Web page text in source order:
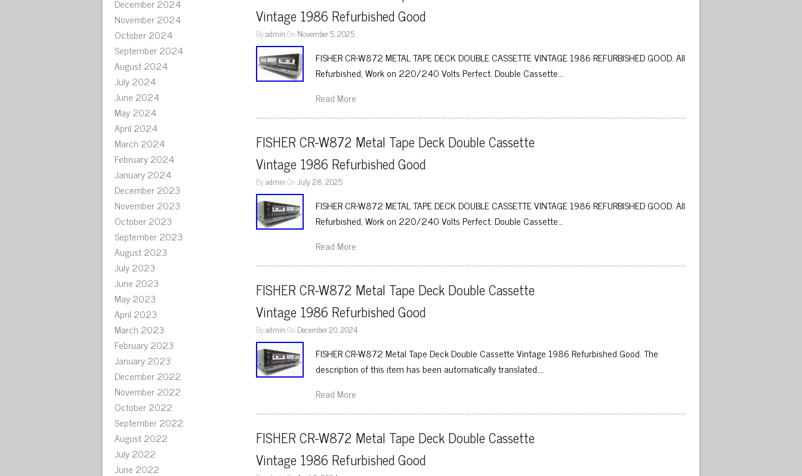
December 2024
November 2024
October 2024
September 2024
August 2024
July 2024
June 2024
May 2024
April 2024
March 2024
February 2024
January 2024
December 2023
November 2023
October 2023
September 2023
August 2023
July 2023
June 2023
May 2023
April 2023
March 2023
February 2023
January 2023
December 2022
November 2022
October 2022
September 2022
August 2022
July 2022
June 2022
Vintage 1986 Refurbished Good
ByadminOn November 5, 2025
FISHER CR-W872 METAL TAPE DECK DOUBLE CASSETTE VINTAGE 1986 REFURBISHED GOOD. All
Refurbished, Work on 220/240 Volts Perfect. Double Cassette…
Read More
FISHER CR-W872 Metal Tape Deck Double Cassette
Vintage 1986 Refurbished Good
ByadminOnJuly 28, 2025
FISHER CR-W872 METAL TAPE DECK DOUBLE CASSETTE VINTAGE 1986 REFURBISHED GOOD. All
Refurbished, Work on 220/240 Volts Perfect. Double Cassette…
Read More
FISHER CR-W872 Metal Tape Deck Double Cassette
Vintage 1986 Refurbished Good
ByadminOn December 20, 2024
FISHER CR-W872 Metal Tape Deck Double Cassette Vintage 1986 Refurbished Good. The
description of this item has been automatically translated….
Read More
FISHER CR-W872 Metal Tape Deck Double Cassette
Vintage 1986 Refurbished Good